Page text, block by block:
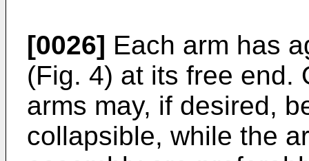
[0026] Each arm has
(Fig. 4) at its free end.
arms may, if desired,
collapsible, while the